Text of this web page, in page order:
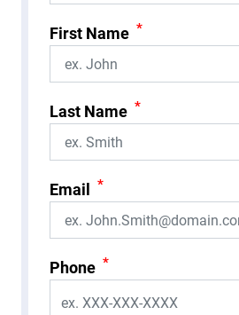
First Name *
Last Name *
Email *
Phone *